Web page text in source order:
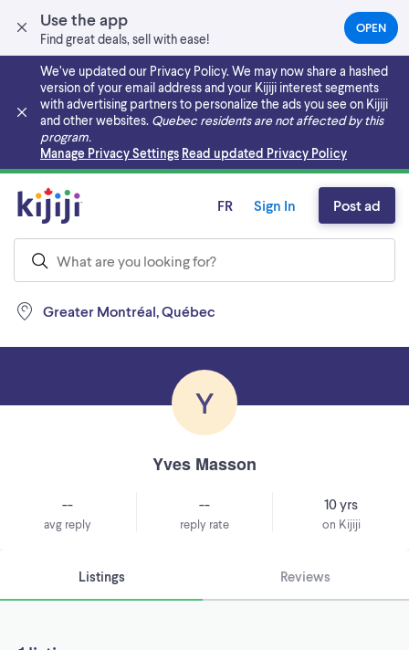
Use the app
Find great deals, sell with ease!
OPEN(OPENS
IN
NEW
TAB)
We’ve updated our Privacy Policy. We may now share a hashed
version of your email address and your Kijiji interest segments
with advertising partners to personalize the ads you see on Kijiji
and other websites. Quebec residents are not affected by this
program.
Manage Privacy Settings Read updated Privacy Policy
Skip to main content
Greater Montréal, Québec
FR Sign In Post ad
Y
Yves Masson
--
avg reply
--
reply rate
10 yrs
on Kijiji
Listings Reviews